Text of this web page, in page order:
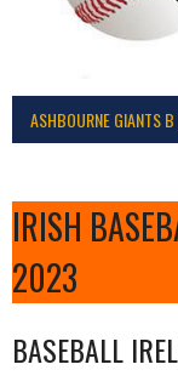
ASHBOURNE GIANTS
IRISH
2023
BASEBALL